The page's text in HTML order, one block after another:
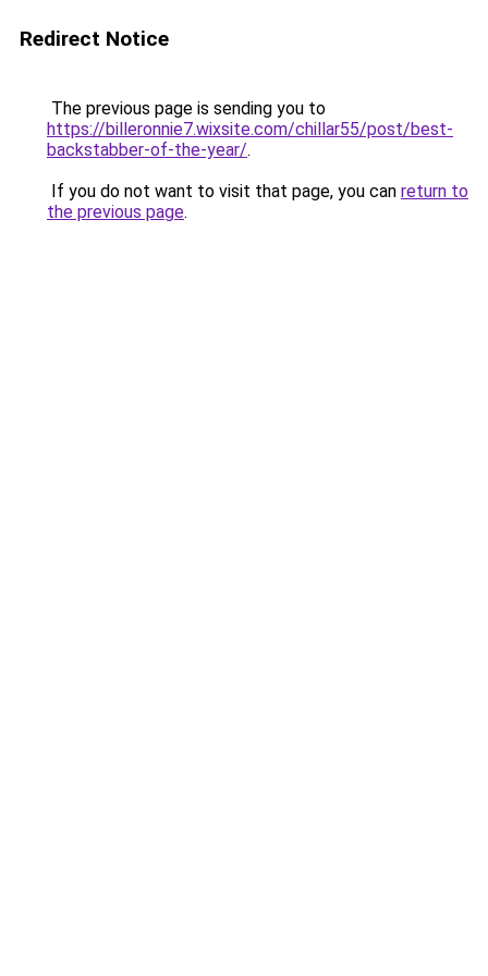
Redirect Notice
The previous page is sending you to
https://billeronnie7.wixsite.com/chillar55/post/best-
backstabber-of-the-year/.
If you do not want to visit that page, you can return to
the previous page.